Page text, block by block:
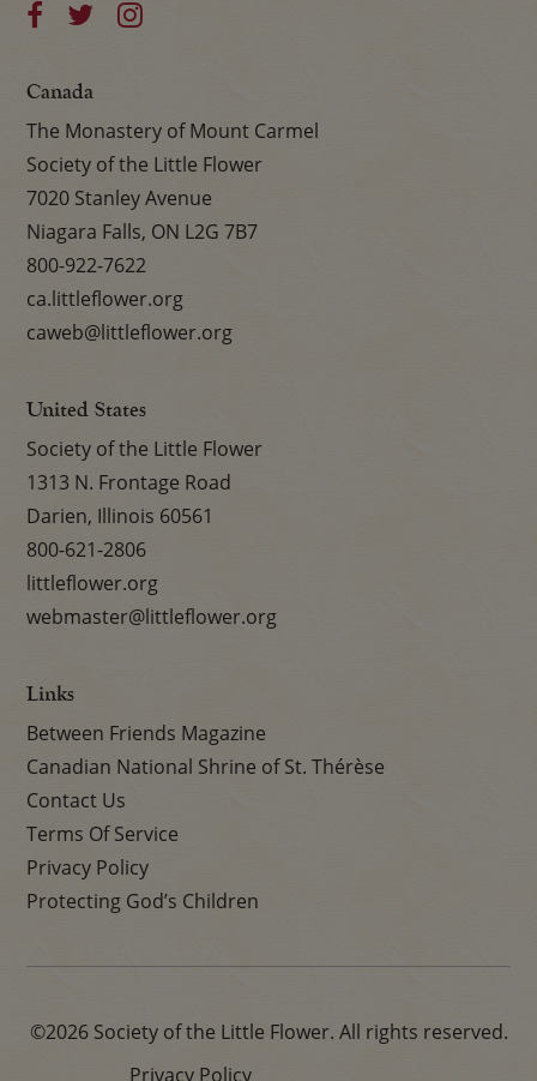
Canada
The Monastery of Mount Carmel
Society of the Little Flower
7020 Stanley Avenue
Niagara Falls, ON L2G 7B7
800-922-7622
ca.littleflower.org
caweb@littleflower.org
United States
Society of the Little Flower
1313 N. Frontage Road
Darien, Illinois 60561
800-621-2806
littleflower.org
webmaster@littleflower.org
Links
Between Friends Magazine
Canadian National Shrine of St. Thérèse
Contact Us
Terms Of Service
Privacy Policy
Protecting God’s Children
©2026 Society of the Little Flower. All rights reserved.
Privacy Policy